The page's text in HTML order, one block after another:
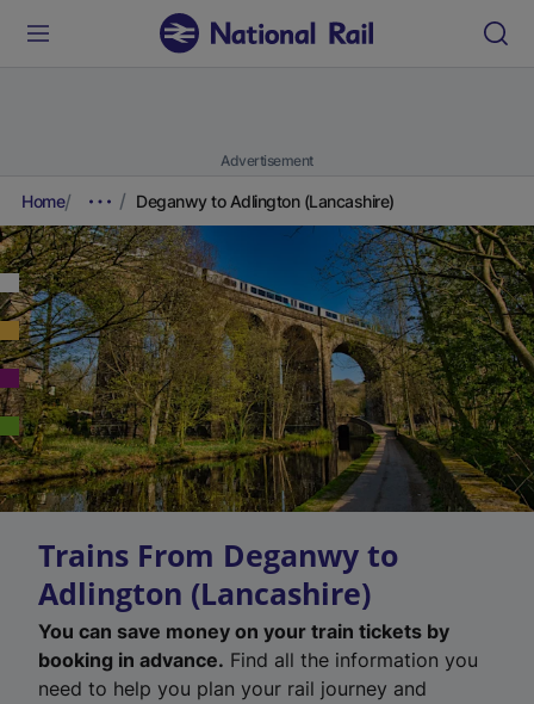
Advertisement
Home Deganwy to Adlington (Lancashire)
Trains From Deganwy to
Adlington (Lancashire)
You can save money on your train tickets by
booking in advance. Find all the information you
need to help you plan your rail journey and